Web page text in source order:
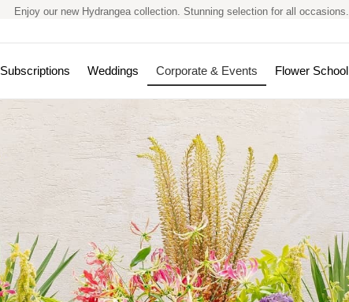
Enjoy our new Hydrangea collection. Stunning selection for all occasions.
Subscriptions Weddings Corporate & Events Flower School